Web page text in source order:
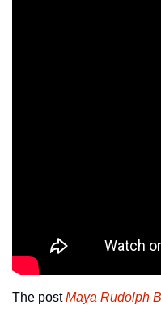
The post Maya Rudolph